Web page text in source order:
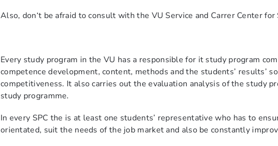
Also, don‘t be afraid to consult with the VU Service and Carrer Center
Every study program in the VU has a responsible for it study program
competence development, content, methods and the students’ results’
competitiveness. It also carries out the evaluation analysis of the study
study programme.
In every SPC the is at least one students’ representative who has to
orientated, suit the needs of the job market and also be constantly